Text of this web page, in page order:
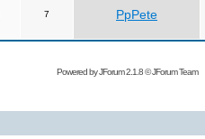
7 PpPete
Powered byJForum 2.1.8©JForum Team